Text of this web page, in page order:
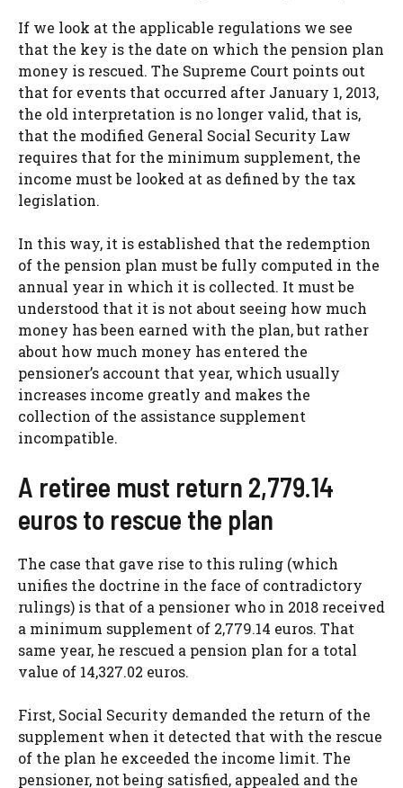
If we look at the applicable regulations we see
that the key is the date on which the pension plan
money is rescued. The Supreme Court points out
that for events that occurred after January 1, 2013,
the old interpretation is no longer valid, that is,
that the modified General Social Security Law
requires that for the minimum supplement, the
income must be looked at as defined by the tax
legislation.
In this way, it is established that the redemption
of the pension plan must be fully computed in the
annual year in which it is collected. It must be
understood that it is not about seeing how much
money has been earned with the plan, but rather
about how much money has entered the
pensioner’s account that year, which usually
increases income greatly and makes the
collection of the assistance supplement
incompatible.
A retiree must return 2,779.14
euros to rescue the plan
The case that gave rise to this ruling (which
unifies the doctrine in the face of contradictory
rulings) is that of a pensioner who in 2018 received
a minimum supplement of 2,779.14 euros. That
same year, he rescued a pension plan for a total
value of 14,327.02 euros.
First, Social Security demanded the return of the
supplement when it detected that with the rescue
of the plan he exceeded the income limit. The
pensioner, not being satisfied, appealed and the